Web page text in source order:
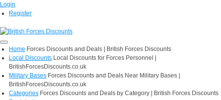
Login
Register
Home Forces Discounts and Deals | British Forces Discounts
Local Discounts Local Discounts for Forces Personnel |
BritishForcesDiscounts.co.uk
Military Bases Forces Discounts and Deals Near Military Bases |
BritishForcesDiscounts.co.uk
Categories Forces Discounts and Deals by Category | British Forces Discounts